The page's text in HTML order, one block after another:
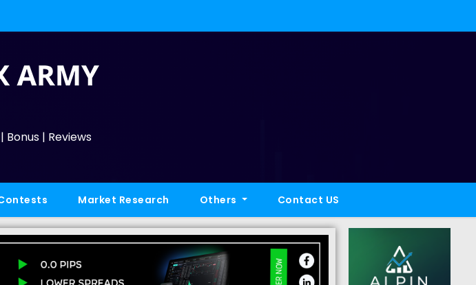
Bonus | Reviews
Market Research Others Contact US